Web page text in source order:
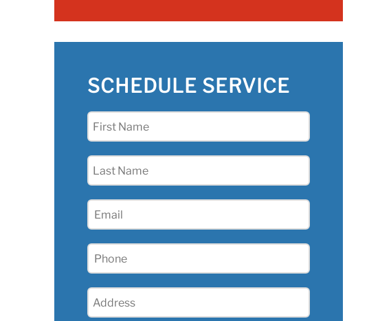
SCHEDULE SERVICE
First
Last
Email
Phone
Address